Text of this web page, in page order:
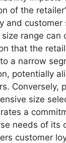
of the
and customer
range can
that the
a narrow
potentially
Conversely,
size
a
needs of its
customer